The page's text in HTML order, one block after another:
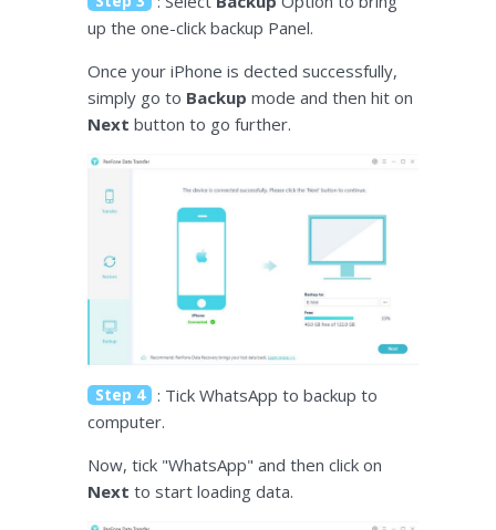
up the one-click backup Panel.
Once your iPhone is dected successfully,
simply go to Backup mode and then hit on
Next button to go further.
Step 4
: Tick WhatsApp to backup to
computer.
Now, tick "WhatsApp" and then click on
Next to start loading data.